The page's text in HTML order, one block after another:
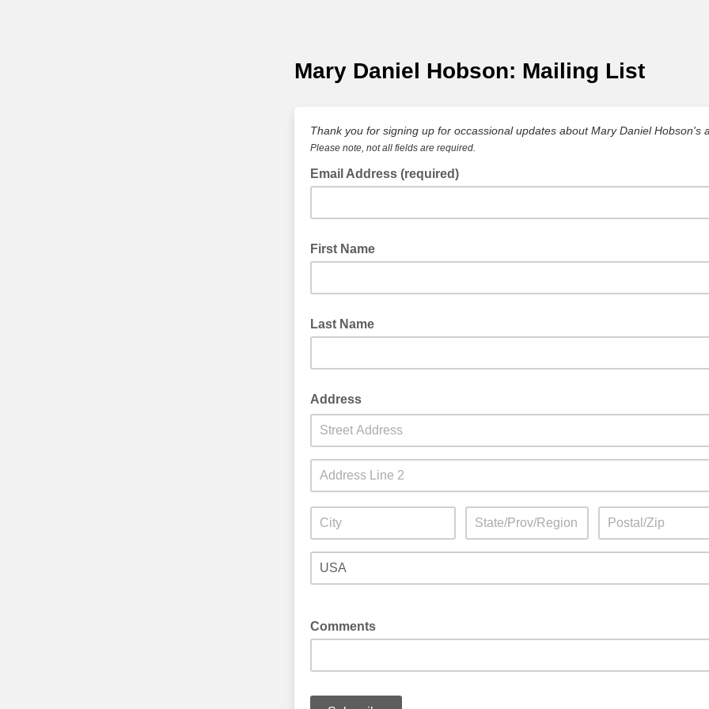
Mary Daniel Hobson: Mailing List
Thank you for signing up for occassional updates about Mary Daniel Hobson's
Please note, not all fields are required.
Email Address (required)
First Name
Last Name
Address
Comments